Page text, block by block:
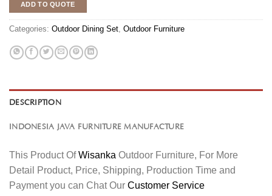
ADD TO QUOTE
Categories: Outdoor Dining Set Outdoor Furniture
DESCRIPTION
INDONESIA JAVA FURNITURE MANUFACTURE
This Product OfWisanka Outdoor Furniture, For More
Detail Product, Price, Shipping, Production Time and
Payment you can Chat Our Customer Service